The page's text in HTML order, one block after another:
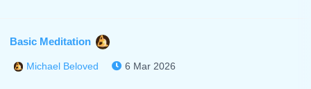
Basic Meditation
Michael Beloved 6 Mar 2026